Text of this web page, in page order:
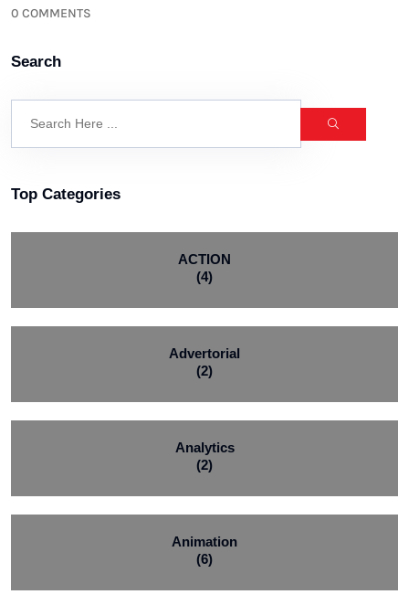
0 COMMENTS
Search
Top Categories
ACTION
(4)
Advertorial
(2)
Analytics
(2)
Animation
(6)